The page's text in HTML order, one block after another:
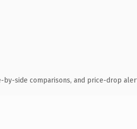
by-side comparisons, and price-drop